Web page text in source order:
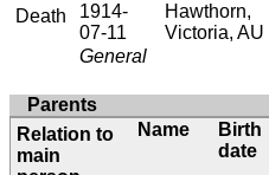
Death
1914-
07-11
Hawthorn,
Victoria, AU
General
Parents
Relation to
main
Name
Birth
date